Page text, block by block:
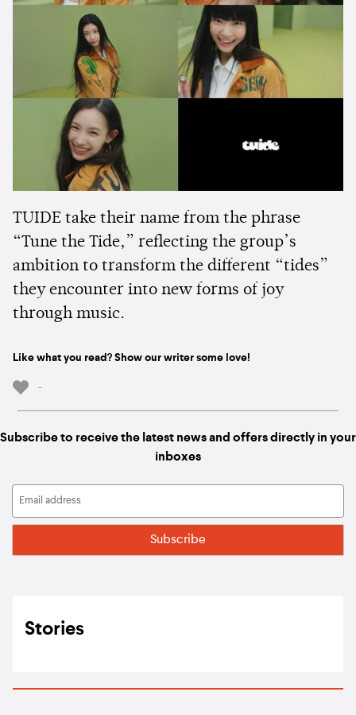
TUIDE take their name from the phrase
“Tune the Tide,” reflecting the group’s
ambition to transform the different “tides”
they encounter into new forms of joy
through music.
Like what you read? Show our writer some love!
-
Subscribe to receive the latest news and offers directly in your
inboxes
Stories